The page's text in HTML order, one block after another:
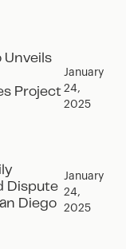
Unveils
Project
January
24,
2025
Dispute
Diego
January
24,
2025